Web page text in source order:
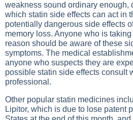
weakness sound ordinary enough,
which statin side effects can act in
potentially dangerous side effects
memory loss. Anyone who is
reason should be aware of these
symptoms. The medical
anyone who suspects they are
possible statin side effects consult
professional.
Other popular statin medicines
Lipitor, which is due to lose patent